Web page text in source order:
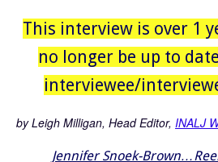
This interview is over 1
no longer be up to
interviewee/
by Leigh Milligan, Head Editor, INALJ
Jennifer Snoek-